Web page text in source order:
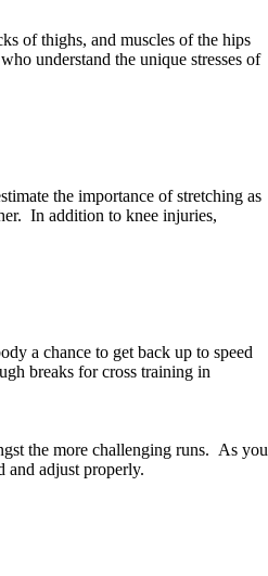
of thighs, and muscles of the hips
understand the unique stresses of
the importance of stretching as
In addition to knee injuries,
a chance to get back up to speed
breaks for cross training in
the more challenging runs. As you
and adjust properly.